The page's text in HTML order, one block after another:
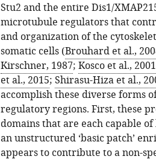
Stu2 and the entire Dis1/
microtubule regulators that
and organization of the
somatic cells (Brouhard et al.,
Kirschner, 1987; Kosco et al., 2001
et al., 2015; Shirasu-Hiza et al.,
accomplish these diverse forms
regulatory regions. First, these
domains that are each capable
an unstructured ‘basic patch’
appears to contribute to a non-